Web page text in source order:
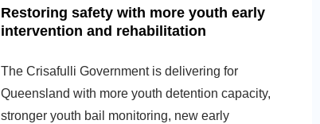
Restoring safety with more youth early
intervention and rehabilitation
The Crisafulli Government is delivering for
Queensland with more youth detention capacity,
stronger youth bail monitoring, new early